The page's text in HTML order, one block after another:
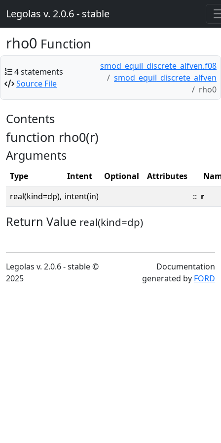
Legolas v. 2.0.6 - stable
rho0 Function
4 statements
Source File
smod_equil_discrete_alfven.f08
smod_equil_discrete_alfven
rho0
Contents
function rho0(r)
Arguments
Type Intent Optional Attributes
real(kind=dp), intent(in) :: r
Return Value real(kind=dp)
Legolas v. 2.0.6 - stable ©
2025
Documentation
generated by FORD